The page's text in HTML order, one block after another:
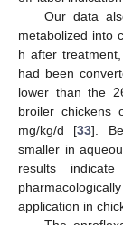
Our data
metabolized into
h after
had been
lower than the
broiler
mg/kg/d [33].
smaller in
results
application in